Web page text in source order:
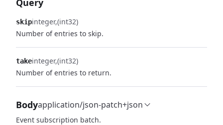
Query
skipinteger (int32)
Number of entries to skip.
takeinteger (int32)
Number of entries to return.
Bodyapplication/json-patch+json
Event subscription batch.